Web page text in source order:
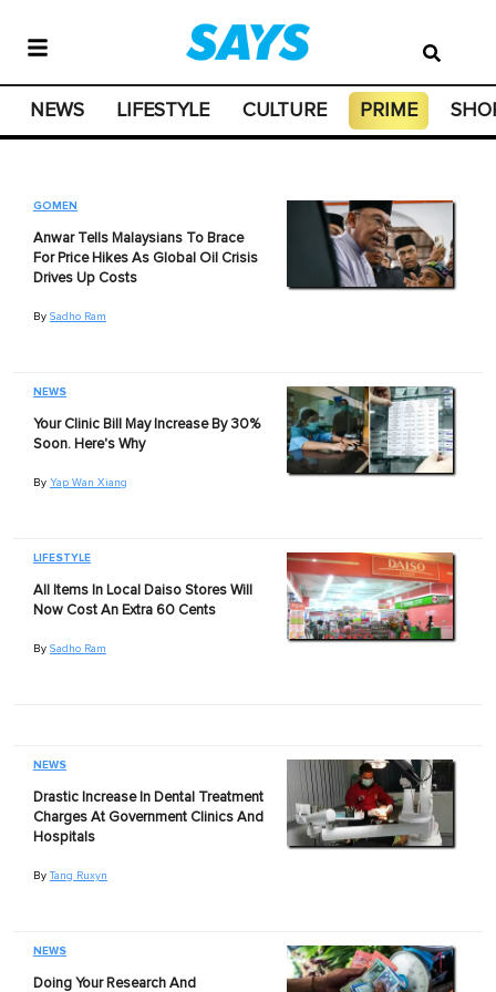
NEWS LIFESTYLE CULTURE PRIME
GOMEN
Anwar Tells Malaysians To Brace
For Price Hikes As Global Oil Crisis
Drives Up Costs
By Sadho Ram
NEWS
Your Clinic Bill May Increase By 30%
Soon. Here's Why
By Yap Wan Xiang
LIFESTYLE
All Items In Local Daiso Stores Will
Now Cost An Extra 60 Cents
By Sadho Ram
NEWS
Drastic Increase In Dental Treatment
Charges At Government Clinics And
Hospitals
By Tang Ruxyn
NEWS
Doing Your Research And